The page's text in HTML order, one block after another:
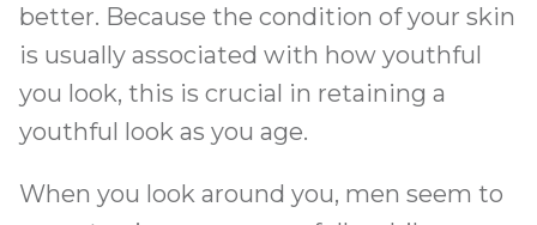
better. Because the condition of your skin
is usually associated with how youthful
you look, this is crucial in retaining a
youthful look as you age.
When you look around you, men seem to